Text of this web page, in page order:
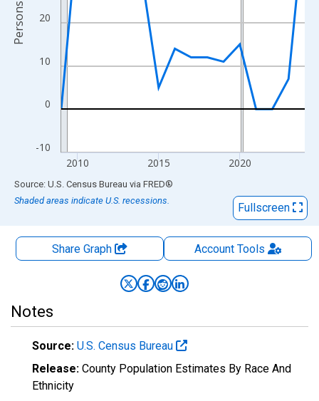
-10
0
10
20
2010 2015 2020
Persons
End of interactive chart.
Source: U.S. Census Bureau via FRED®
Shaded areas indicate U.S. recessions.
Fullscreen
Share Graph AccountTools
Notes
Source: U.S. Census Bureau
Release: County Population Estimates By Race And
Ethnicity